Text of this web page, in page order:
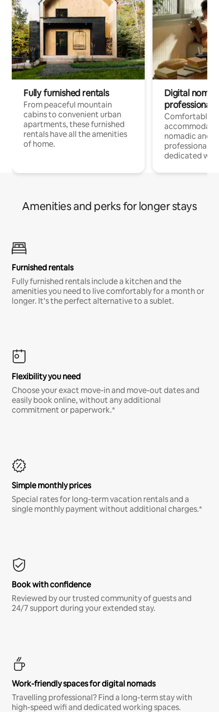
Fully furnished rentals
From peaceful mountain
cabins to convenient urban
apartments, these furnished
rentals have all the amenities
of home.
Digital
professionals
Comfortable
nomadic and
professionals
dedicated
Amenities and perks for longer stays
Furnished rentals
Fully furnished rentals include a kitchen and the
amenities you need to live comfortably for a month or
longer. It’s the perfect alternative to a sublet.
Flexibility you need
Choose your exact move-in and move-out dates and
easily book online, without any additional
commitment or paperwork.*
Simple monthly prices
Special rates for long-term vacation rentals and a
single monthly payment without additional charges.*
Book with confidence
Reviewed by our trusted community of guests and
24/7 support during your extended stay.
Work-friendly spaces for digital nomads
Travelling professional? Find a long-term stay with
high-speed wifi and dedicated working spaces.